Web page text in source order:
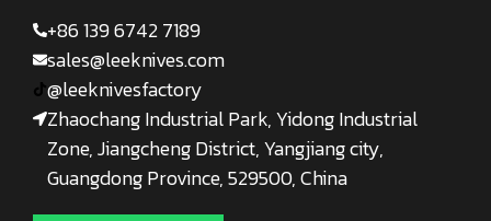
+86 139 6742 7189
sales@leeknives.com
@leeknivesfactory
Zhaochang Industrial Park, Yidong Industrial
Zone, Jiangcheng District, Yangjiang city,
Guangdong Province, 529500, China